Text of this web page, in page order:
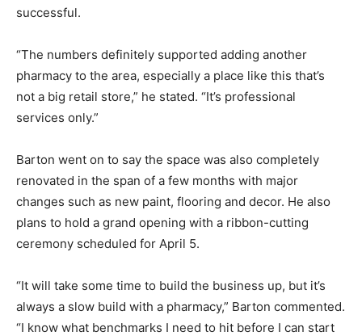
successful.
“The numbers definitely supported adding another
pharmacy to the area, especially a place like this that’s
not a big retail store,” he stated. “It’s professional
services only.”
Barton went on to say the space was also completely
renovated in the span of a few months with major
changes such as new paint, flooring and decor. He also
plans to hold a grand opening with a ribbon-cutting
ceremony scheduled for April 5.
“It will take some time to build the business up, but it’s
always a slow build with a pharmacy,” Barton commented.
“I know what benchmarks I need to hit before I can start